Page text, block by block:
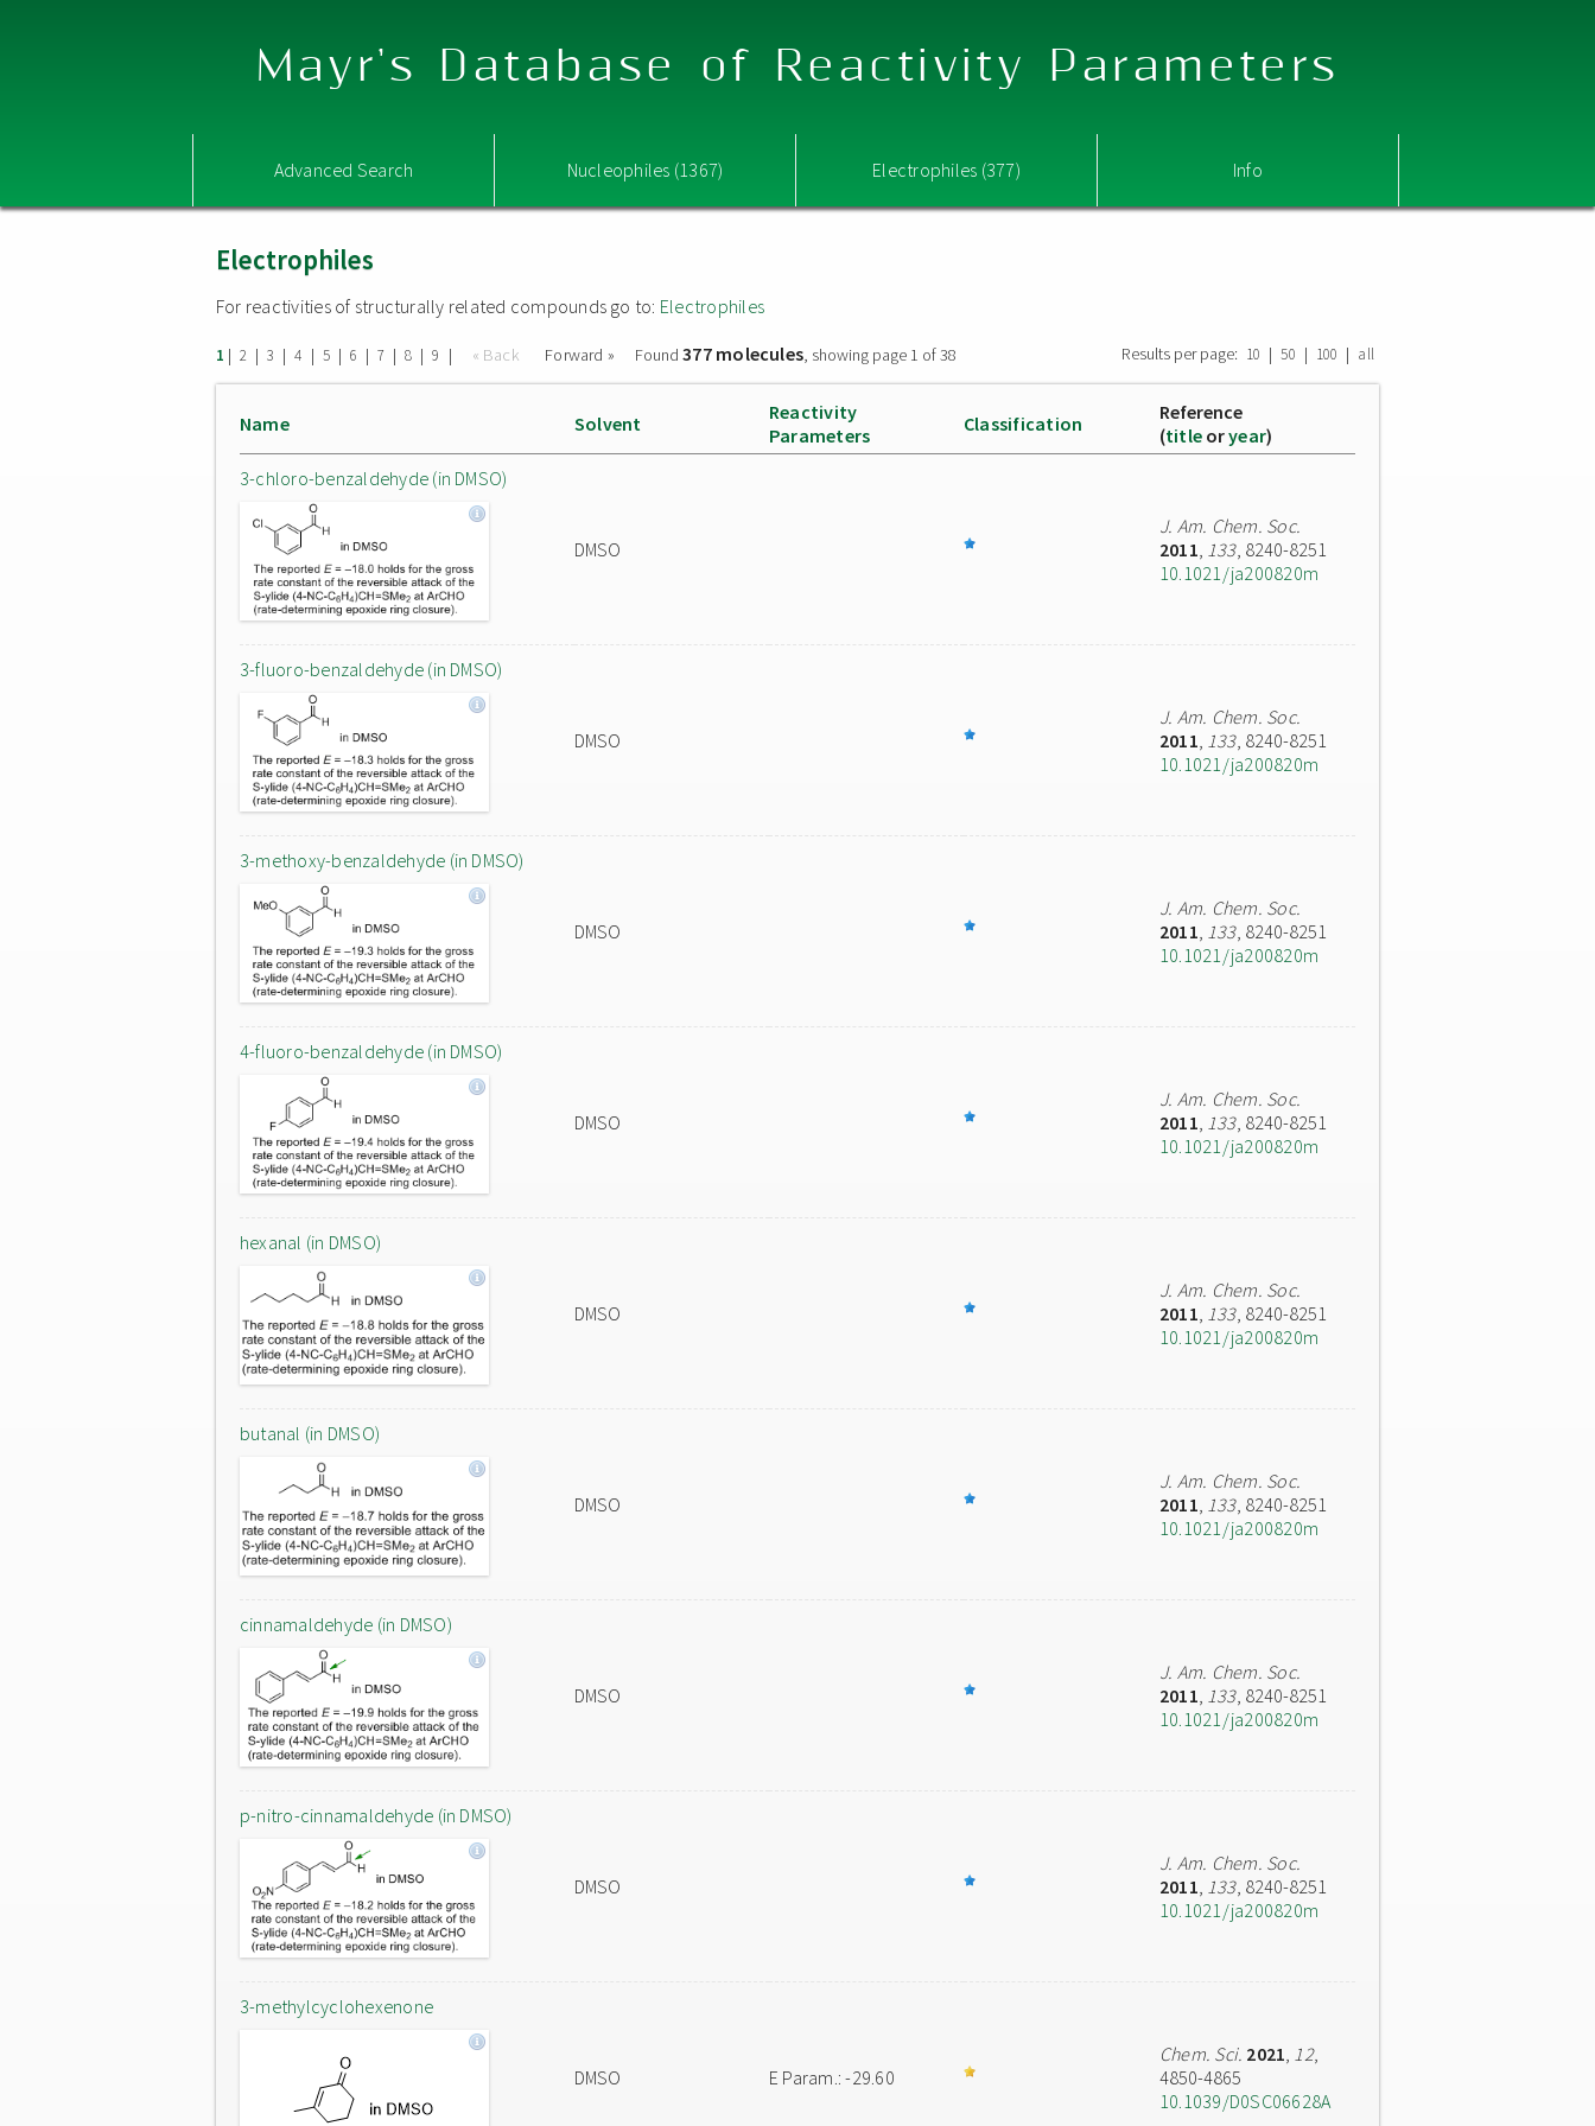
Mayr's Database of Reactivity Parameters
Advanced Search Nucleophiles (1367) Electrophiles (377) Info
Electrophiles
For reactivities of structurally related compounds go to: Electrophiles
1 | 2 | 3 | 4 | 5 | 6 | 7 | 8 | 9 | « Back Forward » Found377 molecules, showing page 1 of 38 Results per page: 10 | 50 | 100 | all
Name Solvent
Reactivity
Parameters
Classification
Reference
(title oryear)
3-chloro-benzaldehyde (in DMSO)
DMSO
J. Am. Chem. Soc.
2011, 133, 8240-8251
10.1021/ja200820m
3-fluoro-benzaldehyde (in DMSO)
DMSO
J. Am. Chem. Soc.
2011, 133, 8240-8251
10.1021/ja200820m
3-methoxy-benzaldehyde (in DMSO)
DMSO
J. Am. Chem. Soc.
2011, 133, 8240-8251
10.1021/ja200820m
4-fluoro-benzaldehyde (in DMSO)
DMSO
J. Am. Chem. Soc.
2011, 133, 8240-8251
10.1021/ja200820m
hexanal (in DMSO)
DMSO
J. Am. Chem. Soc.
2011, 133, 8240-8251
10.1021/ja200820m
butanal (in DMSO)
DMSO
J. Am. Chem. Soc.
2011, 133, 8240-8251
10.1021/ja200820m
cinnamaldehyde (in DMSO)
DMSO
J. Am. Chem. Soc.
2011, 133, 8240-8251
10.1021/ja200820m
p-nitro-cinnamaldehyde (in DMSO)
DMSO
J. Am. Chem. Soc.
2011, 133, 8240-8251
10.1021/ja200820m
3-methylcyclohexenone
DMSO E Param.: -29.60
Chem. Sci. 2021, 12,
4850-4865
10.1039/D0SC06628A